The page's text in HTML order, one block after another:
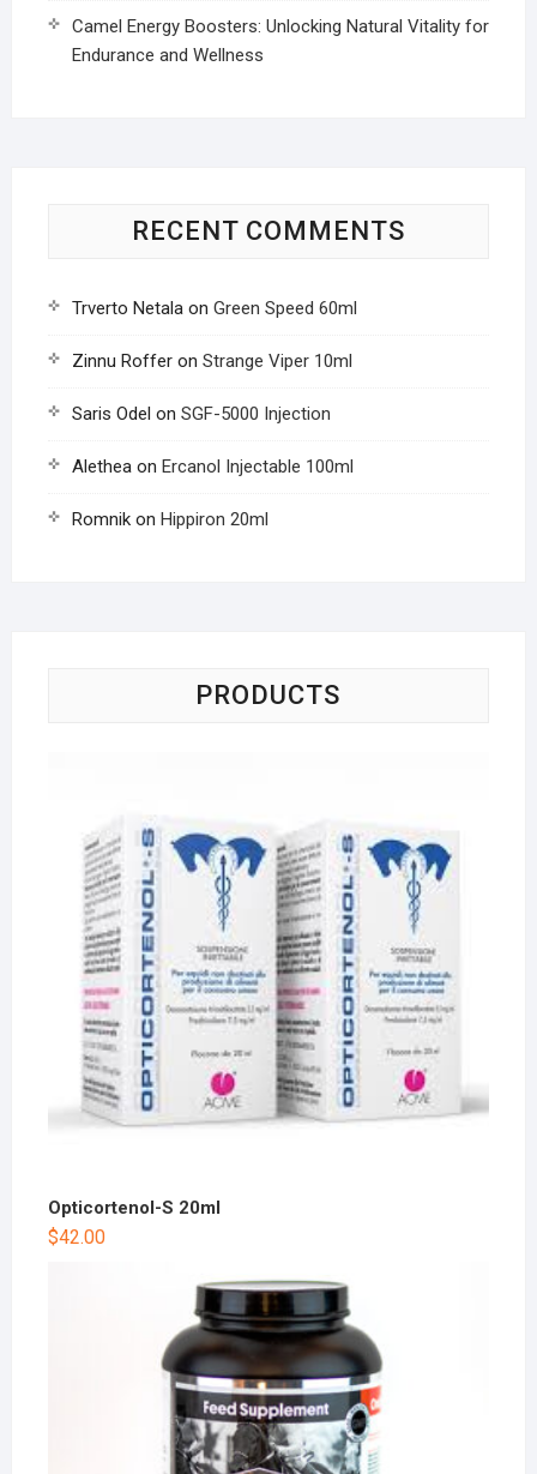
Camel Energy Boosters: Unlocking Natural Vitality for
Endurance and Wellness
RECENT COMMENTS
Trverto Netalaon Green Speed 60ml
Zinnu Rofferon Strange Viper 10ml
Saris Odel on SGF-5000 Injection
Aletheaon Ercanol Injectable 100ml
Romnikon Hippiron 20ml
PRODUCTS
Opticortenol-S 20ml
$42.00